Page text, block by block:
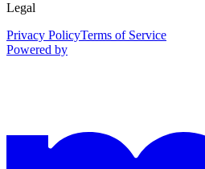
Legal
Privacy PolicyTerms of Service
Powered by